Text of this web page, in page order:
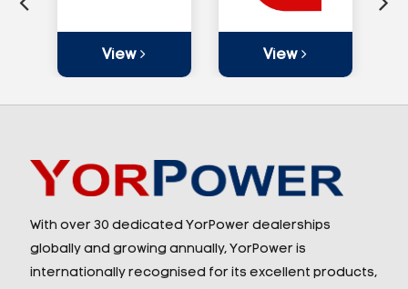
View View
With over 30 dedicated YorPower dealerships
globally and growing annually, YorPower is
internationally recognised for its excellent products,